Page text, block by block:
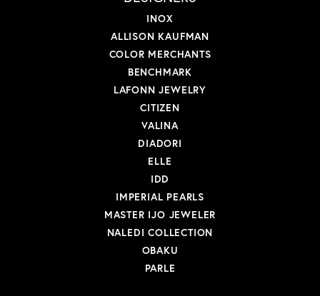
INOX
ALLISON KAUFMAN
COLOR MERCHANTS
BENCHMARK
LAFONN JEWELRY
CITIZEN
VALINA
DIADORI
ELLE
IDD
IMPERIAL PEARLS
MASTER IJO JEWELER
NALEDI COLLECTION
OBAKU
PARLE